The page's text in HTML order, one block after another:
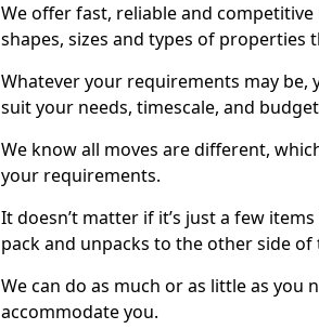
We offer fast, reliable and
shapes, sizes and types of properties
Whatever your requirements may be,
suit your needs, timescale, and
We know all moves are different,
your requirements.
It doesn’t matter if it’s just a few
pack and unpacks to the other side of
We can do as much or as little as you
accommodate you.